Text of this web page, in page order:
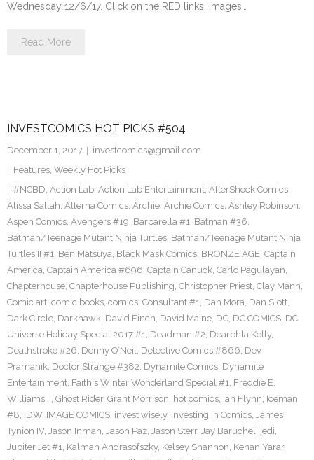
Wednesday 12/6/17. Click on the RED links, Images…
Read More
INVESTCOMICS HOT PICKS #504
December 1, 2017
investcomics@gmail.com
Features, Weekly Hot Picks
#NCBD, Action Lab, Action Lab Entertainment, AfterShock Comics,
Alissa Sallah, Alterna Comics, Archie, Archie Comics, Ashley Robinson,
Aspen Comics, Avengers #19, Barbarella #1, Batman #36,
Batman/Teenage Mutant Ninja Turtles, Batman/Teenage Mutant Ninja
Turtles II #1, Ben Matsuya, Black Mask Comics, BRONZE AGE, Captain
America, Captain America #696, Captain Canuck, Carlo Pagulayan,
Chapterhouse, Chapterhouse Publishing, Christopher Priest, Clay Mann,
Comic art, comic books, comics, Consultant #1, Dan Mora, Dan Slott,
Dark Circle, Darkhawk, David Finch, David Maine, DC, DC COMICS, DC
Universe Holiday Special 2017 #1, Deadman #2, Dearbhla Kelly,
Deathstroke #26, Denny O’Neil, Detective Comics #866, Dev
Pramanik, Doctor Strange #382, Dynamite Comics, Dynamite
Entertainment, Faith's Winter Wonderland Special #1, Freddie E.
Williams II, Ghost Rider, Grant Morrison, hot comics, Ian Flynn, Iceman
#8, IDW, IMAGE COMICS, invest wisely, Investing in Comics, James
Tynion IV, Jason Inman, Jason Paz, Jason Sterr, Jay Baruchel, jedi,
Jupiter Jet #1, Kalman Andrasofszky, Kelsey Shannon, Kenan Yarar,